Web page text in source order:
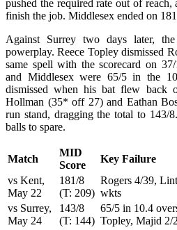
pushed the required rate out of
finish the job. Middlesex ended on
Against Surrey two days later,
powerplay. Reece Topley dismissed
same spell with the scorecard on
and Middlesex were 65/5 in the
dismissed when his bat flew back
Hollman (35* off 27) and Eathan
run stand, dragging the total to 143/
balls to spare.
Match
MID
Score
Key Failure
vs Kent,
May 22
181/8
(T: 209)
Rogers 4/39,
wkts
vs Surrey,
May 24
143/8
(T: 144)
65/5 in 10.4
Topley, Majid 2/